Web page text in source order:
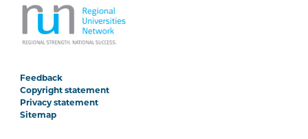
Feedback
Copyright statement
Privacy statement
Sitemap